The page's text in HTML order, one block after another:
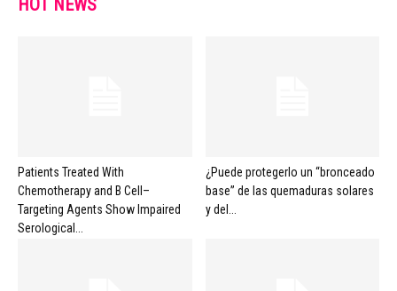
HOT NEWS
Patients Treated With
Chemotherapy and B Cell–
Targeting Agents Show Impaired
Serological...
¿Puede protegerlo un “bronceado
base” de las quemaduras solares
y del...